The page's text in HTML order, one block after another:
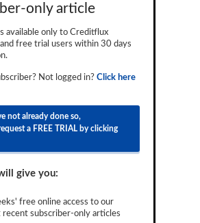
only article
available only to Creditflux
free trial users within 30 days
Not logged in? Click here
not already done so,
a FREE TRIAL by clicking
give you:
free online access to our
recent subscriber-only articles